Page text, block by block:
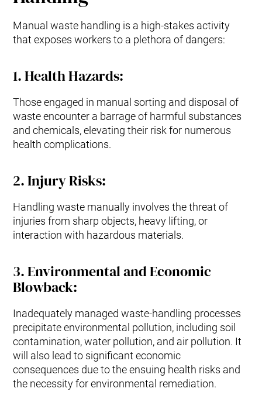
Manual waste handling is a high-stakes activity
that exposes workers to a plethora of dangers:
1.Health Hazards:
Those engaged in manual sorting and disposal of
waste encounter a barrage of harmful substances
and chemicals, elevating their risk for numerous
health complications.
2.Injury Risks:
Handling waste manually involves the threat of
injuries from sharp objects, heavy lifting, or
interaction with hazardous materials.
3.Environmental and Economic
Blowback:
Inadequately managed waste-handling processes
precipitate environmental pollution, including soil
contamination, water pollution, and air pollution. It
will also lead to significant economic
consequences due to the ensuing health risks and
the necessity for environmental remediation.